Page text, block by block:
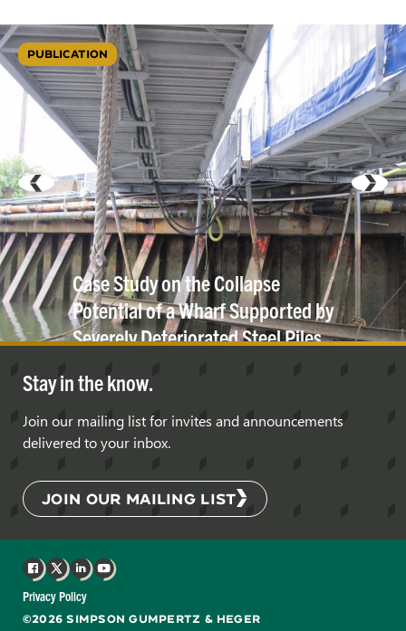
PUBLICATION
Case Study on the Collapse
Potential of a Wharf Supported by
Severely Deteriorated Steel Piles
Stay in the know.
Join our mailing list for invites and announcements
delivered to your inbox.
JOIN OUR MAILING LIST
©2026 SIMPSON GUMPERTZ & HEGER
Privacy Policy